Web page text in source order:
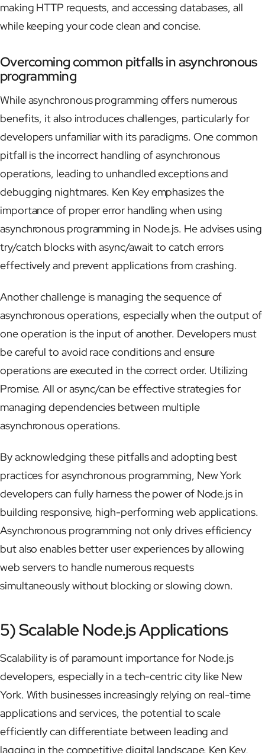
making HTTP requests, and accessing databases, all
while keeping your code clean and concise.
Overcoming common pitfalls in asynchronous
programming
While asynchronous programming offers numerous
benefits, it also introduces challenges, particularly for
developers unfamiliar with its paradigms. One common
pitfall is the incorrect handling of asynchronous
operations, leading to unhandled exceptions and
debugging nightmares. Ken Key emphasizes the
importance of proper error handling when using
asynchronous programming in Node.js. He advises using
try/catch blocks with async/await to catch errors
effectively and prevent applications from crashing.
Another challenge is managing the sequence of
asynchronous operations, especially when the output of
one operation is the input of another. Developers must
be careful to avoid race conditions and ensure
operations are executed in the correct order. Utilizing
Promise. All or async/can be effective strategies for
managing dependencies between multiple
asynchronous operations.
By acknowledging these pitfalls and adopting best
practices for asynchronous programming, New York
developers can fully harness the power of Node.js in
building responsive, high-performing web applications.
Asynchronous programming not only drives efficiency
but also enables better user experiences by allowing
web servers to handle numerous requests
simultaneously without blocking or slowing down.
5) Scalable Node.js Applications
Scalability is of paramount importance for Node.js
developers, especially in a tech-centric city like New
York. With businesses increasingly relying on real-time
applications and services, the potential to scale
efficiently can differentiate between leading and
lagging in the competitive digital landscape. Ken Key,